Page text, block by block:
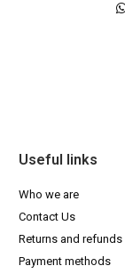
Useful links
Who we are
Contact Us
Returns and refunds
Payment methods